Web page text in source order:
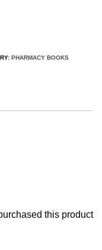
PHARMACY BOOKS
this product